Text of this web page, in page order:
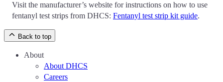
Visit the manufacturer’s website for instructions on how to use
fentanyl test strips from DHCS: Fentanyl test strip kit guide.
Back to top
About
About DHCS
Careers